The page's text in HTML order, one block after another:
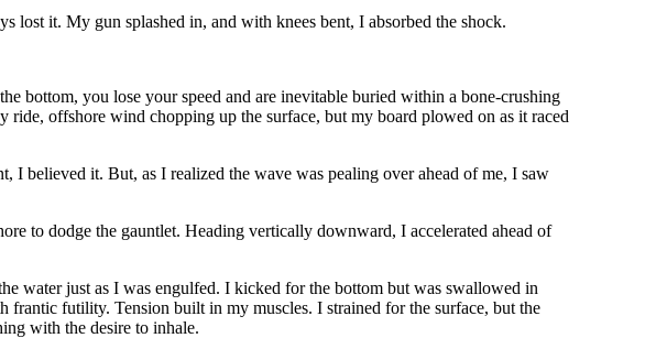
lost it. My gun splashed in, and with knees bent, I absorbed the shock.
bottom, you lose your speed and are inevitable buried within a bone-crushing
offshore wind chopping up the surface, but my board plowed on as it raced
I believed it. But, as I realized the wave was pealing over ahead of me, I saw
to dodge the gauntlet. Heading vertically downward, I accelerated ahead of
water just as I was engulfed. I kicked for the bottom but was swallowed in
futility. Tension built in my muscles. I strained for the surface, but the
with the desire to inhale.